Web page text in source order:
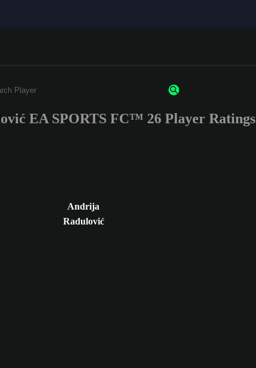
Enter a minimum of 3 characters or numbers
EA SPORTS FC™ 26 Player Ratings
Andrija
Radulović